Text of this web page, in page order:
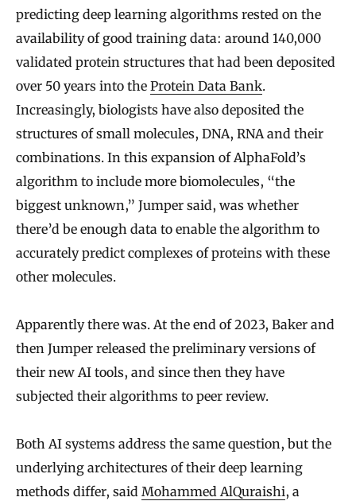
predicting deep learning algorithms rested on the
availability of good training data: around 140,000
validated protein structures that had been deposited
over 50 years into the Protein Data Bank.
Increasingly, biologists have also deposited the
structures of small molecules, DNA, RNA and their
combinations. In this expansion of AlphaFold’s
algorithm to include more biomolecules, “the
biggest unknown,” Jumper said, was whether
there’d be enough data to enable the algorithm to
accurately predict complexes of proteins with these
other molecules.
Apparently there was. At the end of 2023, Baker and
then Jumper released the preliminary versions of
their new AI tools, and since then they have
subjected their algorithms to peer review.
Both AI systems address the same question, but the
underlying architectures of their deep learning
methods differ, said Mohammed AlQuraishi, a